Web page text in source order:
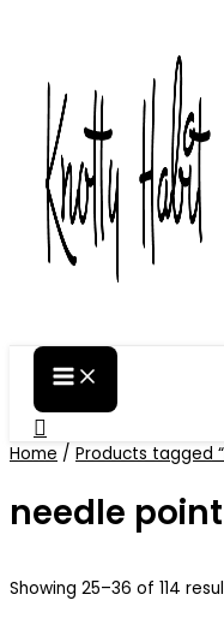
Search
Home / Products tagged
needle
Showing 25–36 of 114